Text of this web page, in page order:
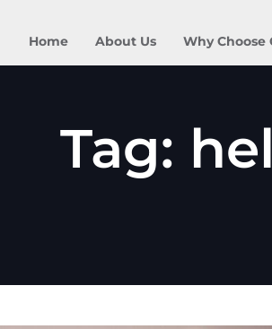
Home About Us Why Choose
Tag: